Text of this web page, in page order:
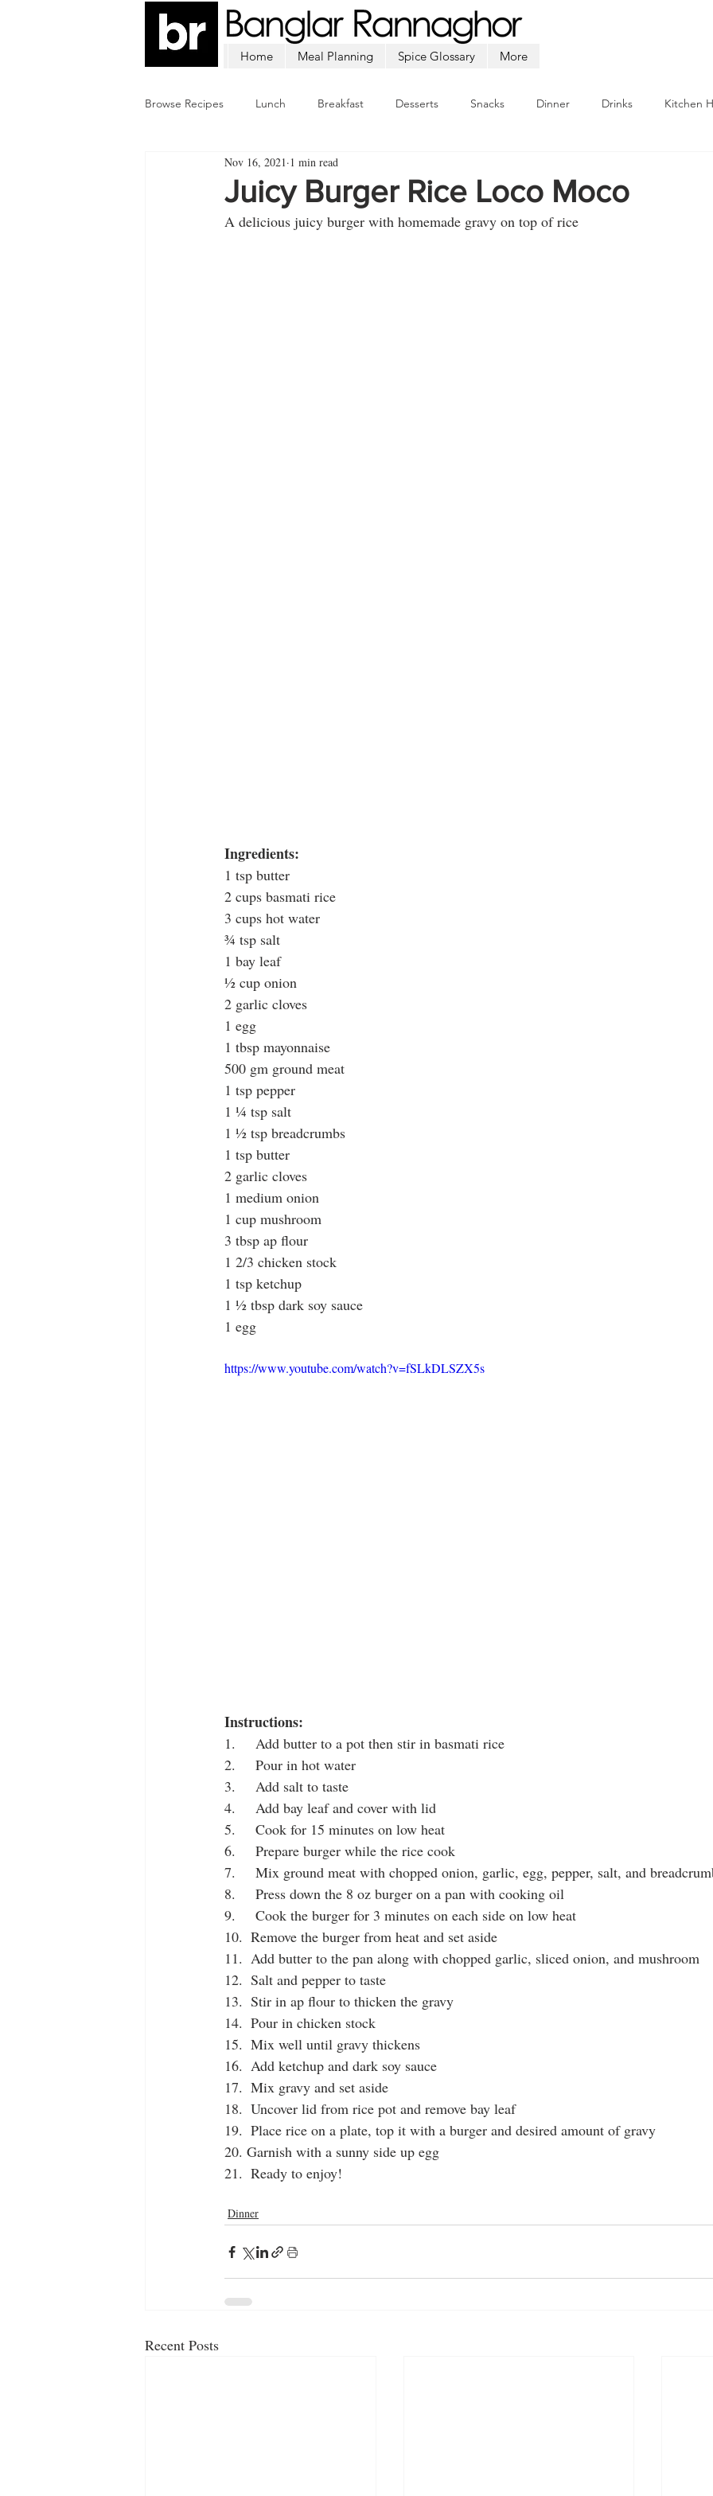
Home Meal Planning Spice Glossary More
Browse Recipes Lunch Breakfast Desserts Snacks Dinner Drinks Kitchen
Mutton Fish
Juicy Burger Rice Loco Moco
Nov 16, 2021 1 min read
A delicious juicy burger with homemade gravy on top of rice
Ingredients:
1 tsp butter
2 cups basmati rice
3 cups hot water
¾ tsp salt
1 bay leaf
½ cup onion
2 garlic cloves
1 egg
1 tbsp mayonnaise
500 gm ground meat
1 tsp pepper
1 ¼ tsp salt
1 ½ tsp breadcrumbs
1 tsp butter
2 garlic cloves
1 medium onion
1 cup mushroom
3 tbsp ap flour
1 2/3 chicken stock
1 tsp ketchup
1 ½ tbsp dark soy sauce
1 egg
https://www.youtube.com/watch?v=fSLkDLSZX5s
Instructions:
1.     Add butter to a pot then stir in basmati rice
2.     Pour in hot water
3.     Add salt to taste
4.     Add bay leaf and cover with lid
5.     Cook for 15 minutes on low heat
6.     Prepare burger while the rice cook
7.     Mix ground meat with chopped onion, garlic, egg, pepper, salt, and
8.     Press down the 8 oz burger on a pan with cooking oil
9.     Cook the burger for 3 minutes on each side on low heat
10.  Remove the burger from heat and set aside
11.  Add butter to the pan along with chopped garlic, sliced onion, and mushroom
12.  Salt and pepper to taste
13.  Stir in ap flour to thicken the gravy
14.  Pour in chicken stock
15.  Mix well until gravy thickens
16.  Add ketchup and dark soy sauce
17.  Mix gravy and set aside
18.  Uncover lid from rice pot and remove bay leaf
19.  Place rice on a plate, top it with a burger and desired amount of gravy
20. Garnish with a sunny side up egg
21.  Ready to enjoy!
Dinner
Recent Posts